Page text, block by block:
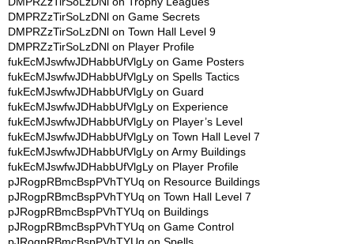
DMPRZzTirSoLzDNl on Game Secrets
DMPRZzTirSoLzDNl on Town Hall Level 9
DMPRZzTirSoLzDNl on Player Profile
fukEcMJswfwJDHabbUfVlgLy on Game Posters
fukEcMJswfwJDHabbUfVlgLy on Spells Tactics
fukEcMJswfwJDHabbUfVlgLy on Guard
fukEcMJswfwJDHabbUfVlgLy on Experience
fukEcMJswfwJDHabbUfVlgLy on Player’s Level
fukEcMJswfwJDHabbUfVlgLy on Town Hall Level 7
fukEcMJswfwJDHabbUfVlgLy on Army Buildings
fukEcMJswfwJDHabbUfVlgLy on Player Profile
pJRogpRBmcBspPVhTYUq on Resource Buildings
pJRogpRBmcBspPVhTYUq on Town Hall Level 7
pJRogpRBmcBspPVhTYUq on Buildings
pJRogpRBmcBspPVhTYUq on Game Control